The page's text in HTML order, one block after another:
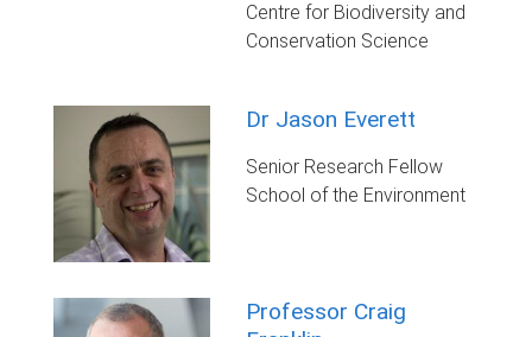
Centre for Biodiversity and
Conservation Science
Dr Jason Everett
Senior Research Fellow
School of the Environment
Professor Craig